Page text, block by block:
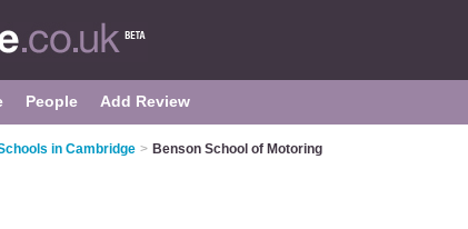
People Add Review
in Cambridge > Benson School of Motoring